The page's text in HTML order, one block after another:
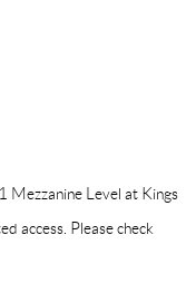
Mezzanine Level at Kings
access. Please check